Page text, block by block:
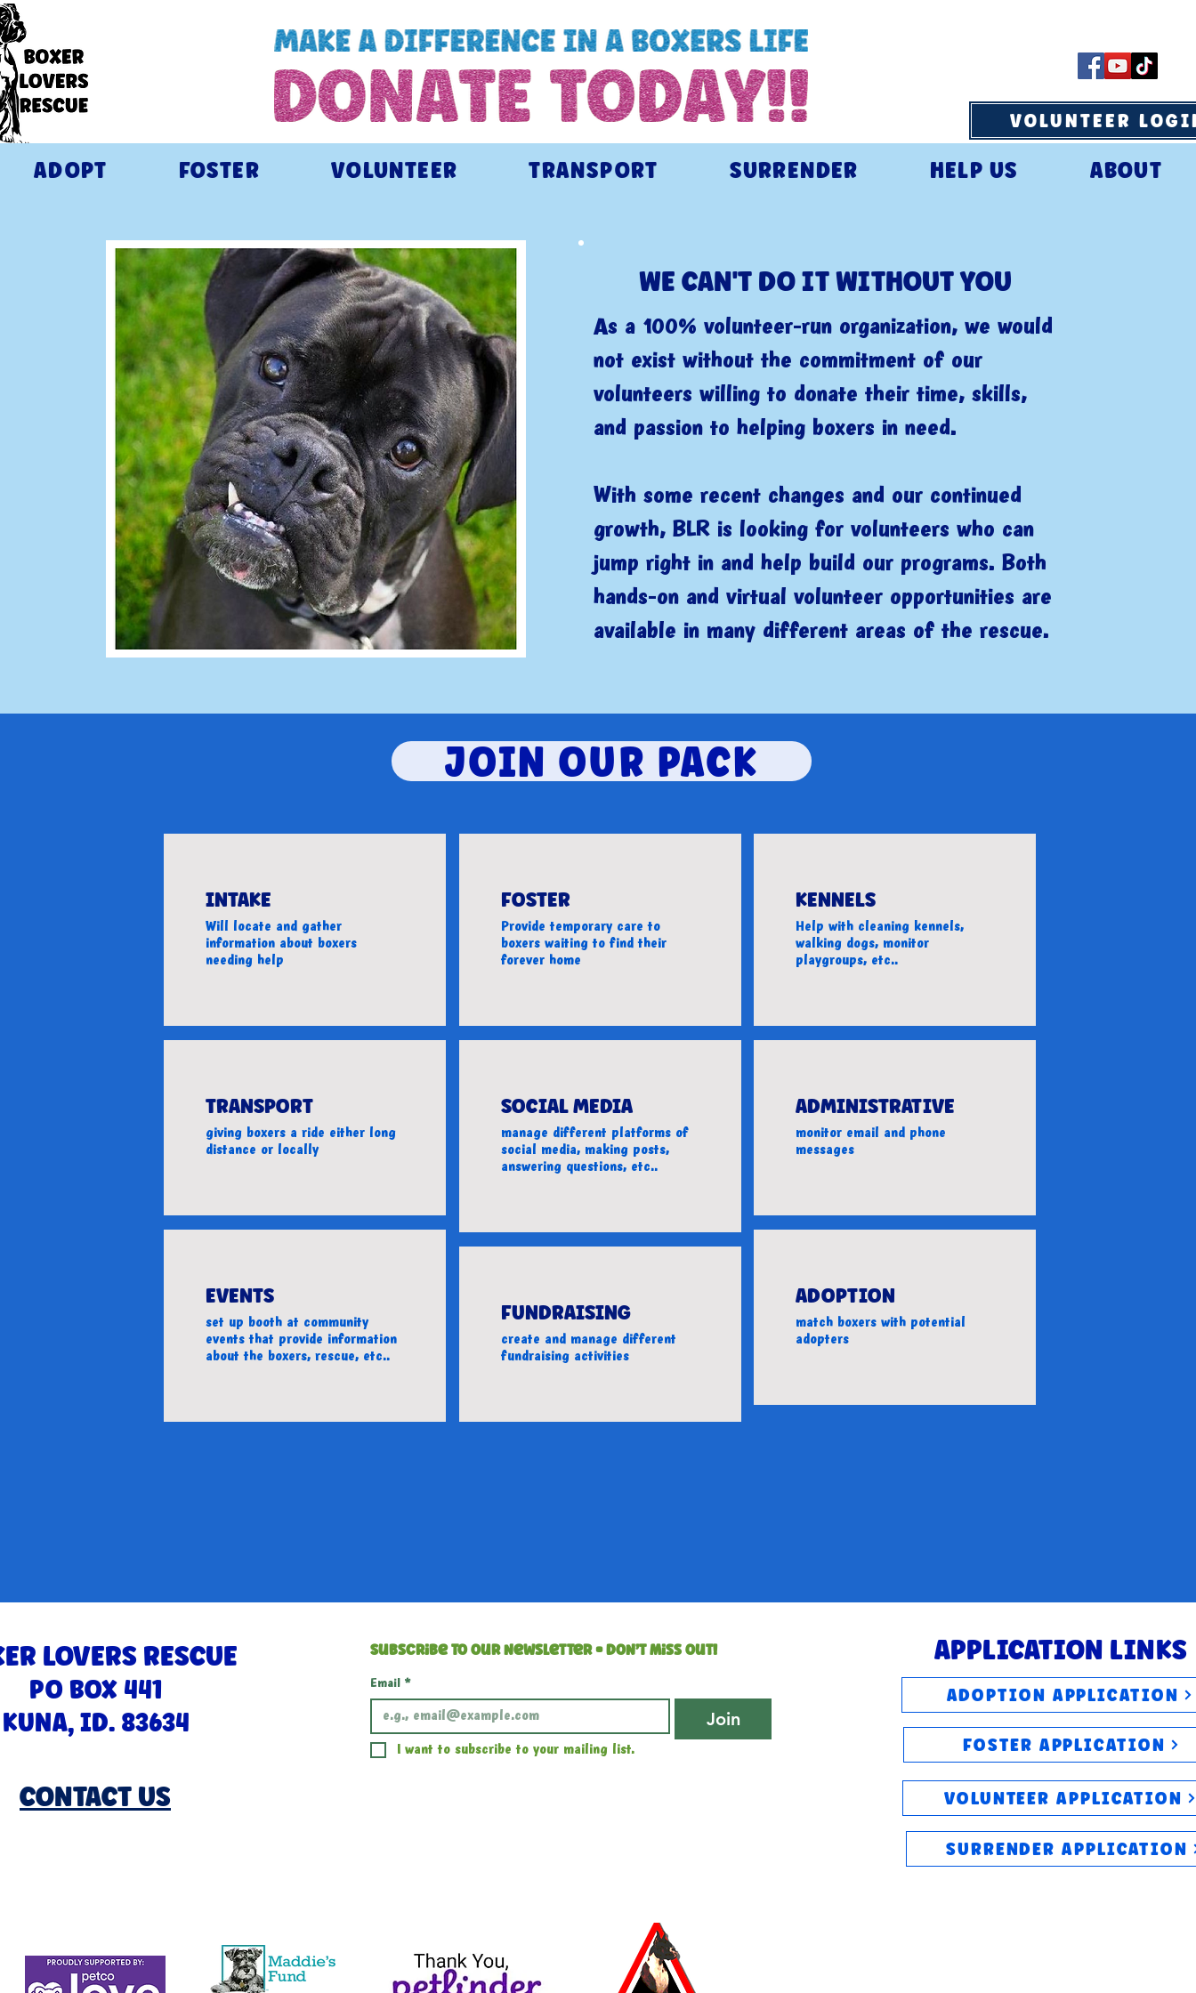
VOLUNTEER
ADOPT FOSTER VOLUNTEER TRANSPORT SURRENDER HELP US ABOUT
WE CAN'T DO IT WITHOUT YOU
As a 100% volunteer-run organization, we would
not exist without the commitment of our
volunteers willing to donate their time, skills,
and passion to helping boxers in need.
With some recent changes and our continued
growth, BLR is looking for volunteers who can
jump right in and help build our programs. Both
hands-on and virtual volunteer opportunities are
available in many different areas of the rescue.
JOIN OUR PACK
INTAKE
Will locate and gather
information about boxers
needing help
TRANSPORT
giving boxers a ride either long
distance or locally
EVENTS
set up booth at community
events that provide information
about the boxers, rescue, etc..
FOSTER
Provide temporary care to
boxers waiting to find their
forever home
SOCIAL MEDIA
manage different platforms of
social media, making posts,
answering questions, etc..
FUNDRAISING
create and manage different
fundraising activities
KENNELS
Help with cleaning kennels,
walking dogs, monitor
playgroups, etc..
ADMINISTRATIVE
monitor email and phone
messages
ADOPTION
match boxers with potential
adopters
LOVERS RESCUE
PO BOX 441
KUNA, ID. 83634
CONTACT US
Subscribe to our newsletter • Don’t miss out!
Email *
Join
I want to subscribe to your mailing list.
APPLICATION LINKS
ADOPTION APPLICATION
FOSTER APPLICATION
VOLUNTEER APPLICATION
SURRENDER APPLICATION